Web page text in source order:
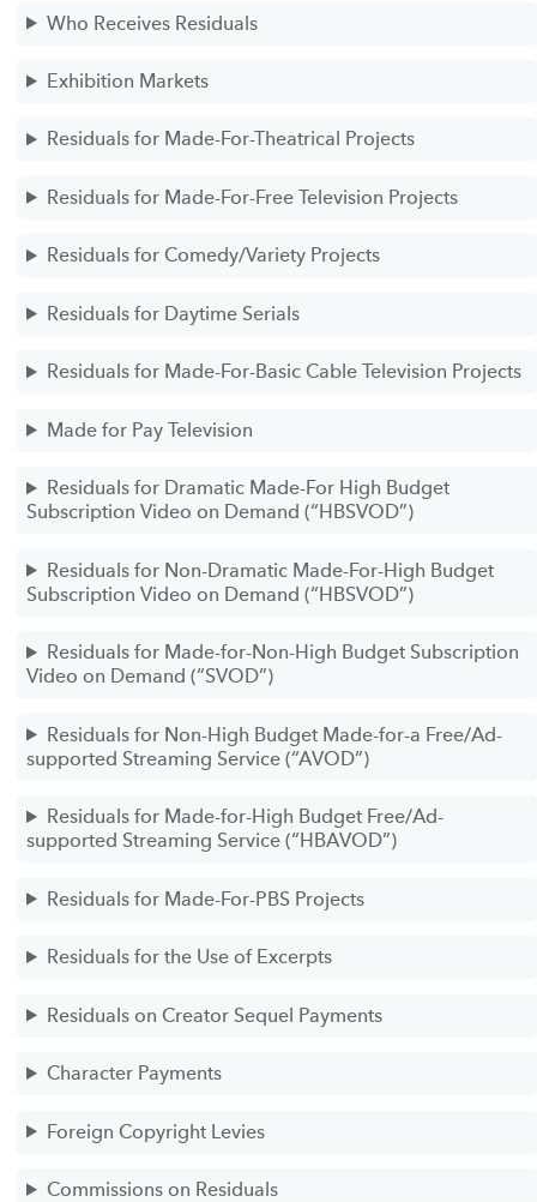
Who Receives Residuals
Exhibition Markets
Residuals for Made-For-Theatrical Projects
Residuals for Made-For-Free Television Projects
Residuals for Comedy/Variety Projects
Residuals for Daytime Serials
Residuals for Made-For-Basic Cable Television Projects
Made for Pay Television
Residuals for Dramatic Made-For High Budget
Subscription Video on Demand (“HBSVOD”)
Residuals for Non-Dramatic Made-For-High Budget
Subscription Video on Demand (“HBSVOD”)
Residuals for Made-for-Non-High Budget Subscription
Video on Demand (“SVOD”)
Residuals for Non-High Budget Made-for-a Free/Ad-
supported Streaming Service (“AVOD”)
Residuals for Made-for-High Budget Free/Ad-
supported Streaming Service (“HBAVOD”)
Residuals for Made-For-PBS Projects
Residuals for the Use of Excerpts
Residuals on Creator Sequel Payments
Character Payments
Foreign Copyright Levies
Commissions on Residuals